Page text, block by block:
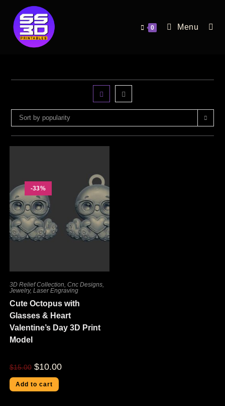
0 Menu
Sort by popularity
-33%
3D Relief Collection, Cnc Designs,
Jewelry, Laser Engraving
Cute Octopus with
Glasses & Heart
Valentine’s Day 3D Print
Model
$15.00 $10.00
Add to cart